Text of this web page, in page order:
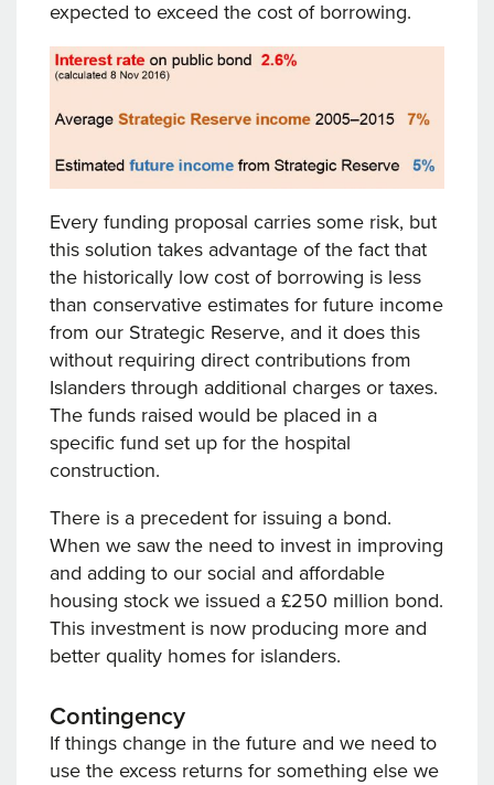
expected to exceed the cost of borrowing.
Every funding proposal carries some risk, but
this solution takes advantage of the fact that
the historically low cost of borrowing is less
than conservative estimates for future income
from our Strategic Reserve, and it does this
without requiring direct contributions from
Islanders through additional charges or taxes.
The funds raised would be placed in a
specific fund set up for the hospital
construction.
There is a precedent for issuing a bond.
When we saw the need to invest in improving
and adding to our social and affordable
housing stock we issued a £250 million bond.
This investment is now producing more and
better quality homes for islanders.
Contingency
If things change in the future and we need to
use the excess returns for something else we